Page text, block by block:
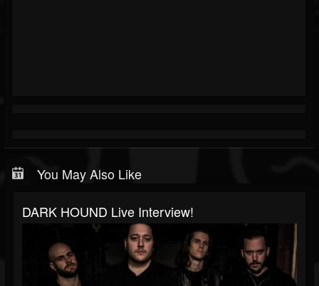
You May Also Like
DARK HOUND Live Interview!